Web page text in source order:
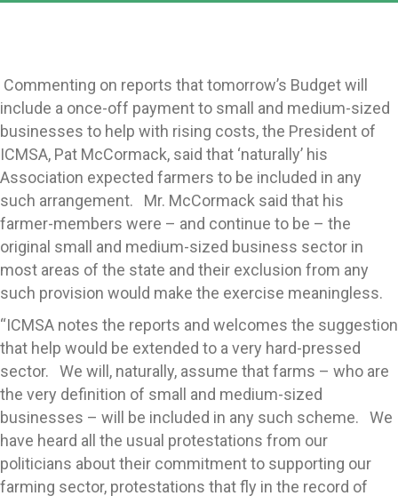
Commenting on reports that tomorrow’s Budget will
include a once-off payment to small and medium-sized
businesses to help with rising costs, the President of
ICMSA, Pat McCormack, said that ‘naturally’ his
Association expected farmers to be included in any
such arrangement. Mr. McCormack said that his
farmer-members were – and continue to be – the
original small and medium-sized business sector in
most areas of the state and their exclusion from any
such provision would make the exercise meaningless.
“ICMSA notes the reports and welcomes the suggestion
that help would be extended to a very hard-pressed
sector. We will, naturally, assume that farms – who are
the very definition of small and medium-sized
businesses – will be included in any such scheme. We
have heard all the usual protestations from our
politicians about their commitment to supporting our
farming sector, protestations that fly in the record of